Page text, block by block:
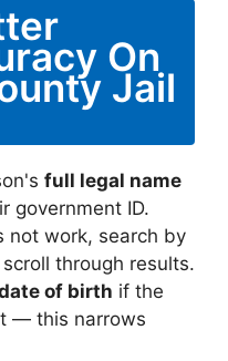
On
Jail
full legal name
government ID.
not work, search by
through results.
of birth if the
— this narrows